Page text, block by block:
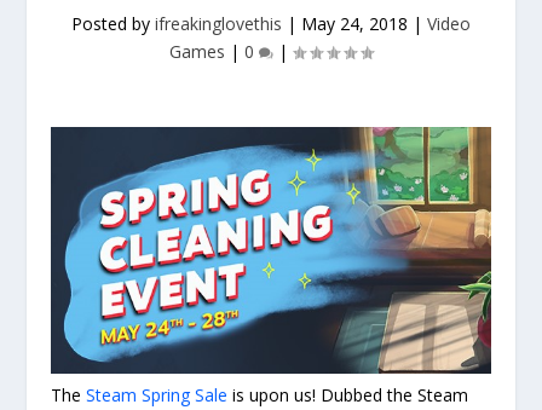
Posted by ifreakinglovethis | May 24, 2018 | Video
Games | 0 |
TheSteam Spring Sale is upon us! Dubbed the Steam